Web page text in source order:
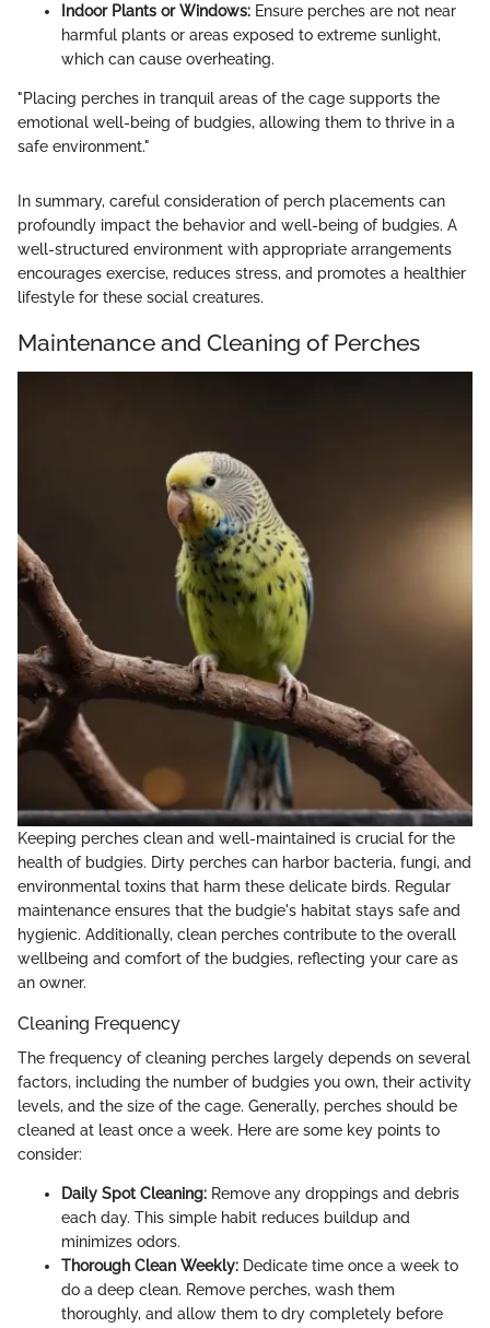
Indoor Plants or Windows: Ensure perches are not near
harmful plants or areas exposed to extreme sunlight,
which can cause overheating.
"Placing perches in tranquil areas of the cage supports the
emotional well-being of budgies, allowing them to thrive in a
safe environment."
In summary, careful consideration of perch placements can
profoundly impact the behavior and well-being of budgies. A
well-structured environment with appropriate arrangements
encourages exercise, reduces stress, and promotes a healthier
lifestyle for these social creatures.
Maintenance and Cleaning of Perches
Keeping perches clean and well-maintained is crucial for the
health of budgies. Dirty perches can harbor bacteria, fungi, and
environmental toxins that harm these delicate birds. Regular
maintenance ensures that the budgie's habitat stays safe and
hygienic. Additionally, clean perches contribute to the overall
wellbeing and comfort of the budgies, reflecting your care as
an owner.
Cleaning Frequency
The frequency of cleaning perches largely depends on several
factors, including the number of budgies you own, their activity
levels, and the size of the cage. Generally, perches should be
cleaned at least once a week. Here are some key points to
consider:
Daily Spot Cleaning: Remove any droppings and debris
each day. This simple habit reduces buildup and
minimizes odors.
Thorough Clean Weekly: Dedicate time once a week to
do a deep clean. Remove perches, wash them
thoroughly, and allow them to dry completely before